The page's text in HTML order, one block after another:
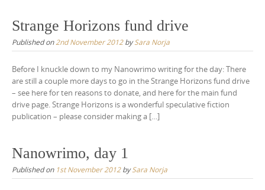
Strange Horizons fund drive
Published on2nd November 2012bySara Norja
Before I knuckle down to my Nanowrimo writing for the day: There
are still a couple more days to go in the Strange Horizons fund drive
– see here for ten reasons to donate, and here for the main fund
drive page. Strange Horizons is a wonderful speculative fiction
publication – please consider making a […]
Nanowrimo, day 1
Published on 1st November 2012bySara Norja